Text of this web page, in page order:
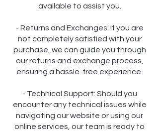
available to assist you.
- Returns and Exchanges: If you are
not completely satisfied with your
purchase, we can guide you through
our returns and exchange process,
ensuring a hassle-free experience.
- Technical Support: Should you
encounter any technical issues while
navigating our website or using our
online services, our team is ready to